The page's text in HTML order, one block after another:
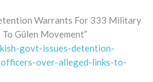
Warrants For 333 Military
Gülen Movement”
govt-issues-detention-
over-alleged-links-to-